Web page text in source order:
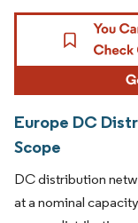
Europe DC
Scope
DC distribution
at a nominal